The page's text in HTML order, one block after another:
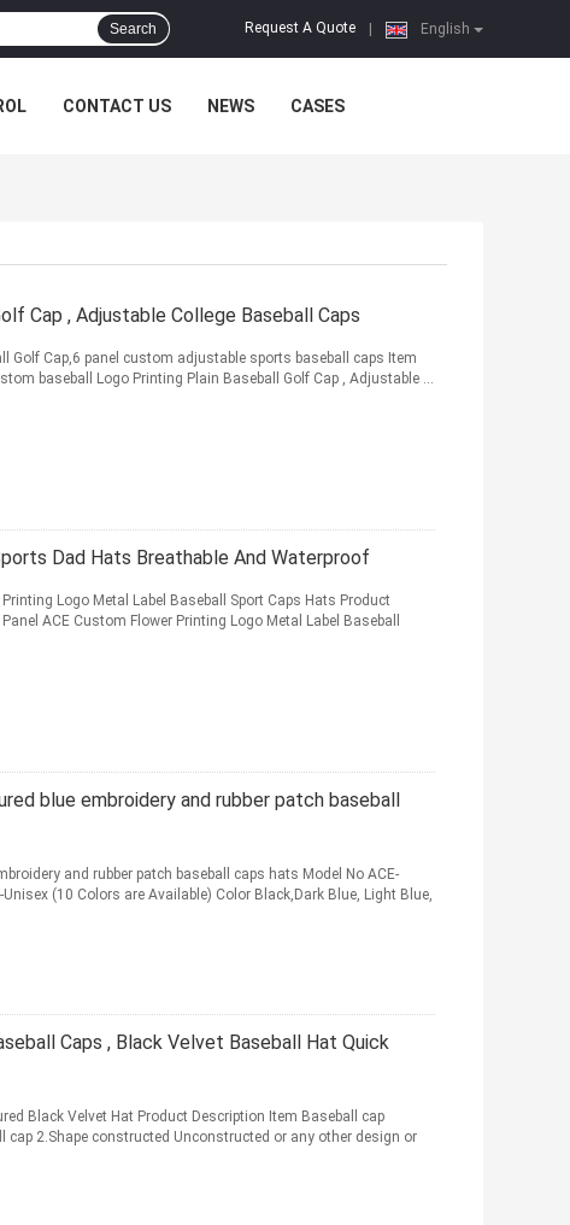
English
Request A Quote
Search
CONTACT US NEWS CASES
Cap , Adjustable College Baseball Caps
Golf Cap,6 panel custom adjustable sports baseball caps Item
baseball Logo Printing Plain Baseball Golf Cap , Adjustable ...
Dad Hats Breathable And Waterproof
Logo Metal Label Baseball Sport Caps Hats Product
ACE Custom Flower Printing Logo Metal Label Baseball
blue embroidery and rubber patch baseball
and rubber patch baseball caps hats Model No ACE-
(10 Colors are Available) Color Black,Dark Blue, Light Blue,
Caps , Black Velvet Baseball Hat Quick
Black Velvet Hat Product Description Item Baseball cap
cap 2.Shape constructed Unconstructed or any other design or